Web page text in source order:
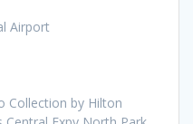
Airport
Collection by Hilton